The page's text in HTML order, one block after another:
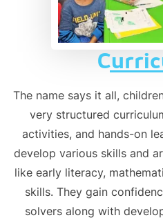
The name says it all,
very structured
activities, and hands-on
develop various skills and
like early literacy,
skills. They gain
solvers along with